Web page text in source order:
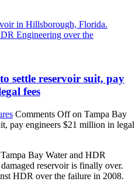
settle reservoir suit, pay
fees
Comments Offon Tampa Bay
pay engineers $21 million in legal
Bay Water and HDR
reservoir is finally over.
HDR over the failure in 2008.